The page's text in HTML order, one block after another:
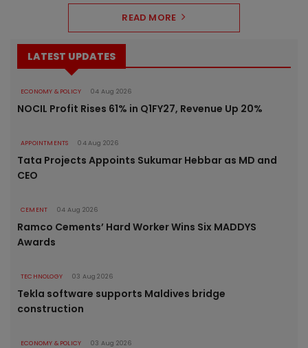
READ MORE
LATEST UPDATES
ECONOMY & POLICY 04 Aug 2026
NOCIL Profit Rises 61% in Q1FY27, Revenue Up 20%
APPOINTMENTS 04 Aug 2026
Tata Projects Appoints Sukumar Hebbar as MD and
CEO
CEMENT 04 Aug 2026
Ramco Cements’ Hard Worker Wins Six MADDYS
Awards
TECHNOLOGY 03 Aug 2026
Tekla software supports Maldives bridge
construction
ECONOMY & POLICY 03 Aug 2026